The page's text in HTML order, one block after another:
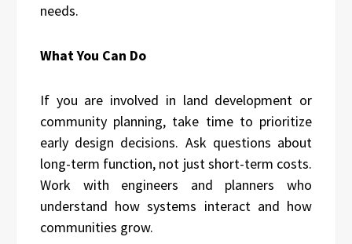
needs.
What You Can Do
If you are involved in land development or
community planning, take time to prioritize
early design decisions. Ask questions about
long-term function, not just short-term costs.
Work with engineers and planners who
understand how systems interact and how
communities grow.